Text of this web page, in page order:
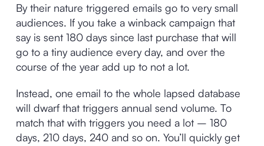
By their nature triggered emails go to very small
audiences. If you take a winback campaign that
say is sent 180 days since last purchase that will
go to a tiny audience every day, and over the
course of the year add up to not a lot.
Instead, one email to the whole lapsed database
will dwarf that triggers annual send volume. To
match that with triggers you need a lot – 180
days, 210 days, 240 and so on. You’ll quickly get